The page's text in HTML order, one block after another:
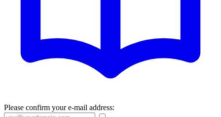
Please confirm your e-mail address: